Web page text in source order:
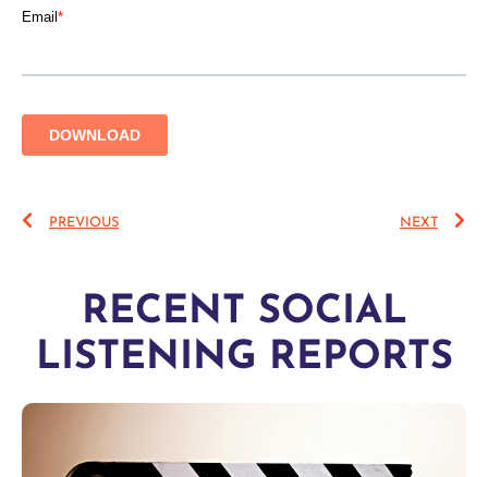
PREVIOUS NEXT
RECENT SOCIAL
LISTENING REPORTS